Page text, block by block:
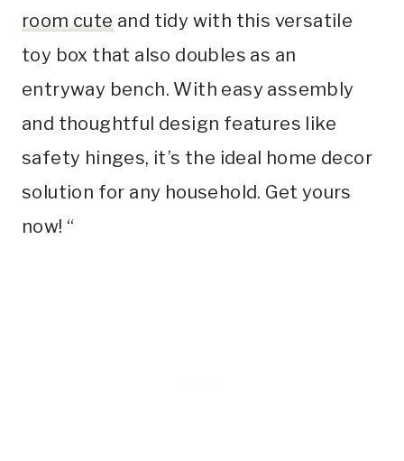
room cute and tidy with this versatile
toy box that also doubles as an
entryway bench. With easy assembly
and thoughtful design features like
safety hinges, it’s the ideal home decor
solution for any household. Get yours
now! “